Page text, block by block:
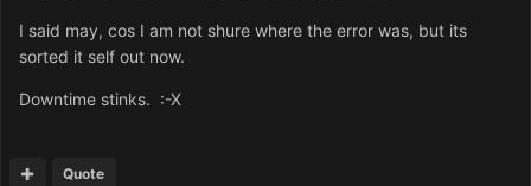
I said may, cos I am not shure where the error was, but its
sorted it self out now.
Downtime stinks. :-X
Quote